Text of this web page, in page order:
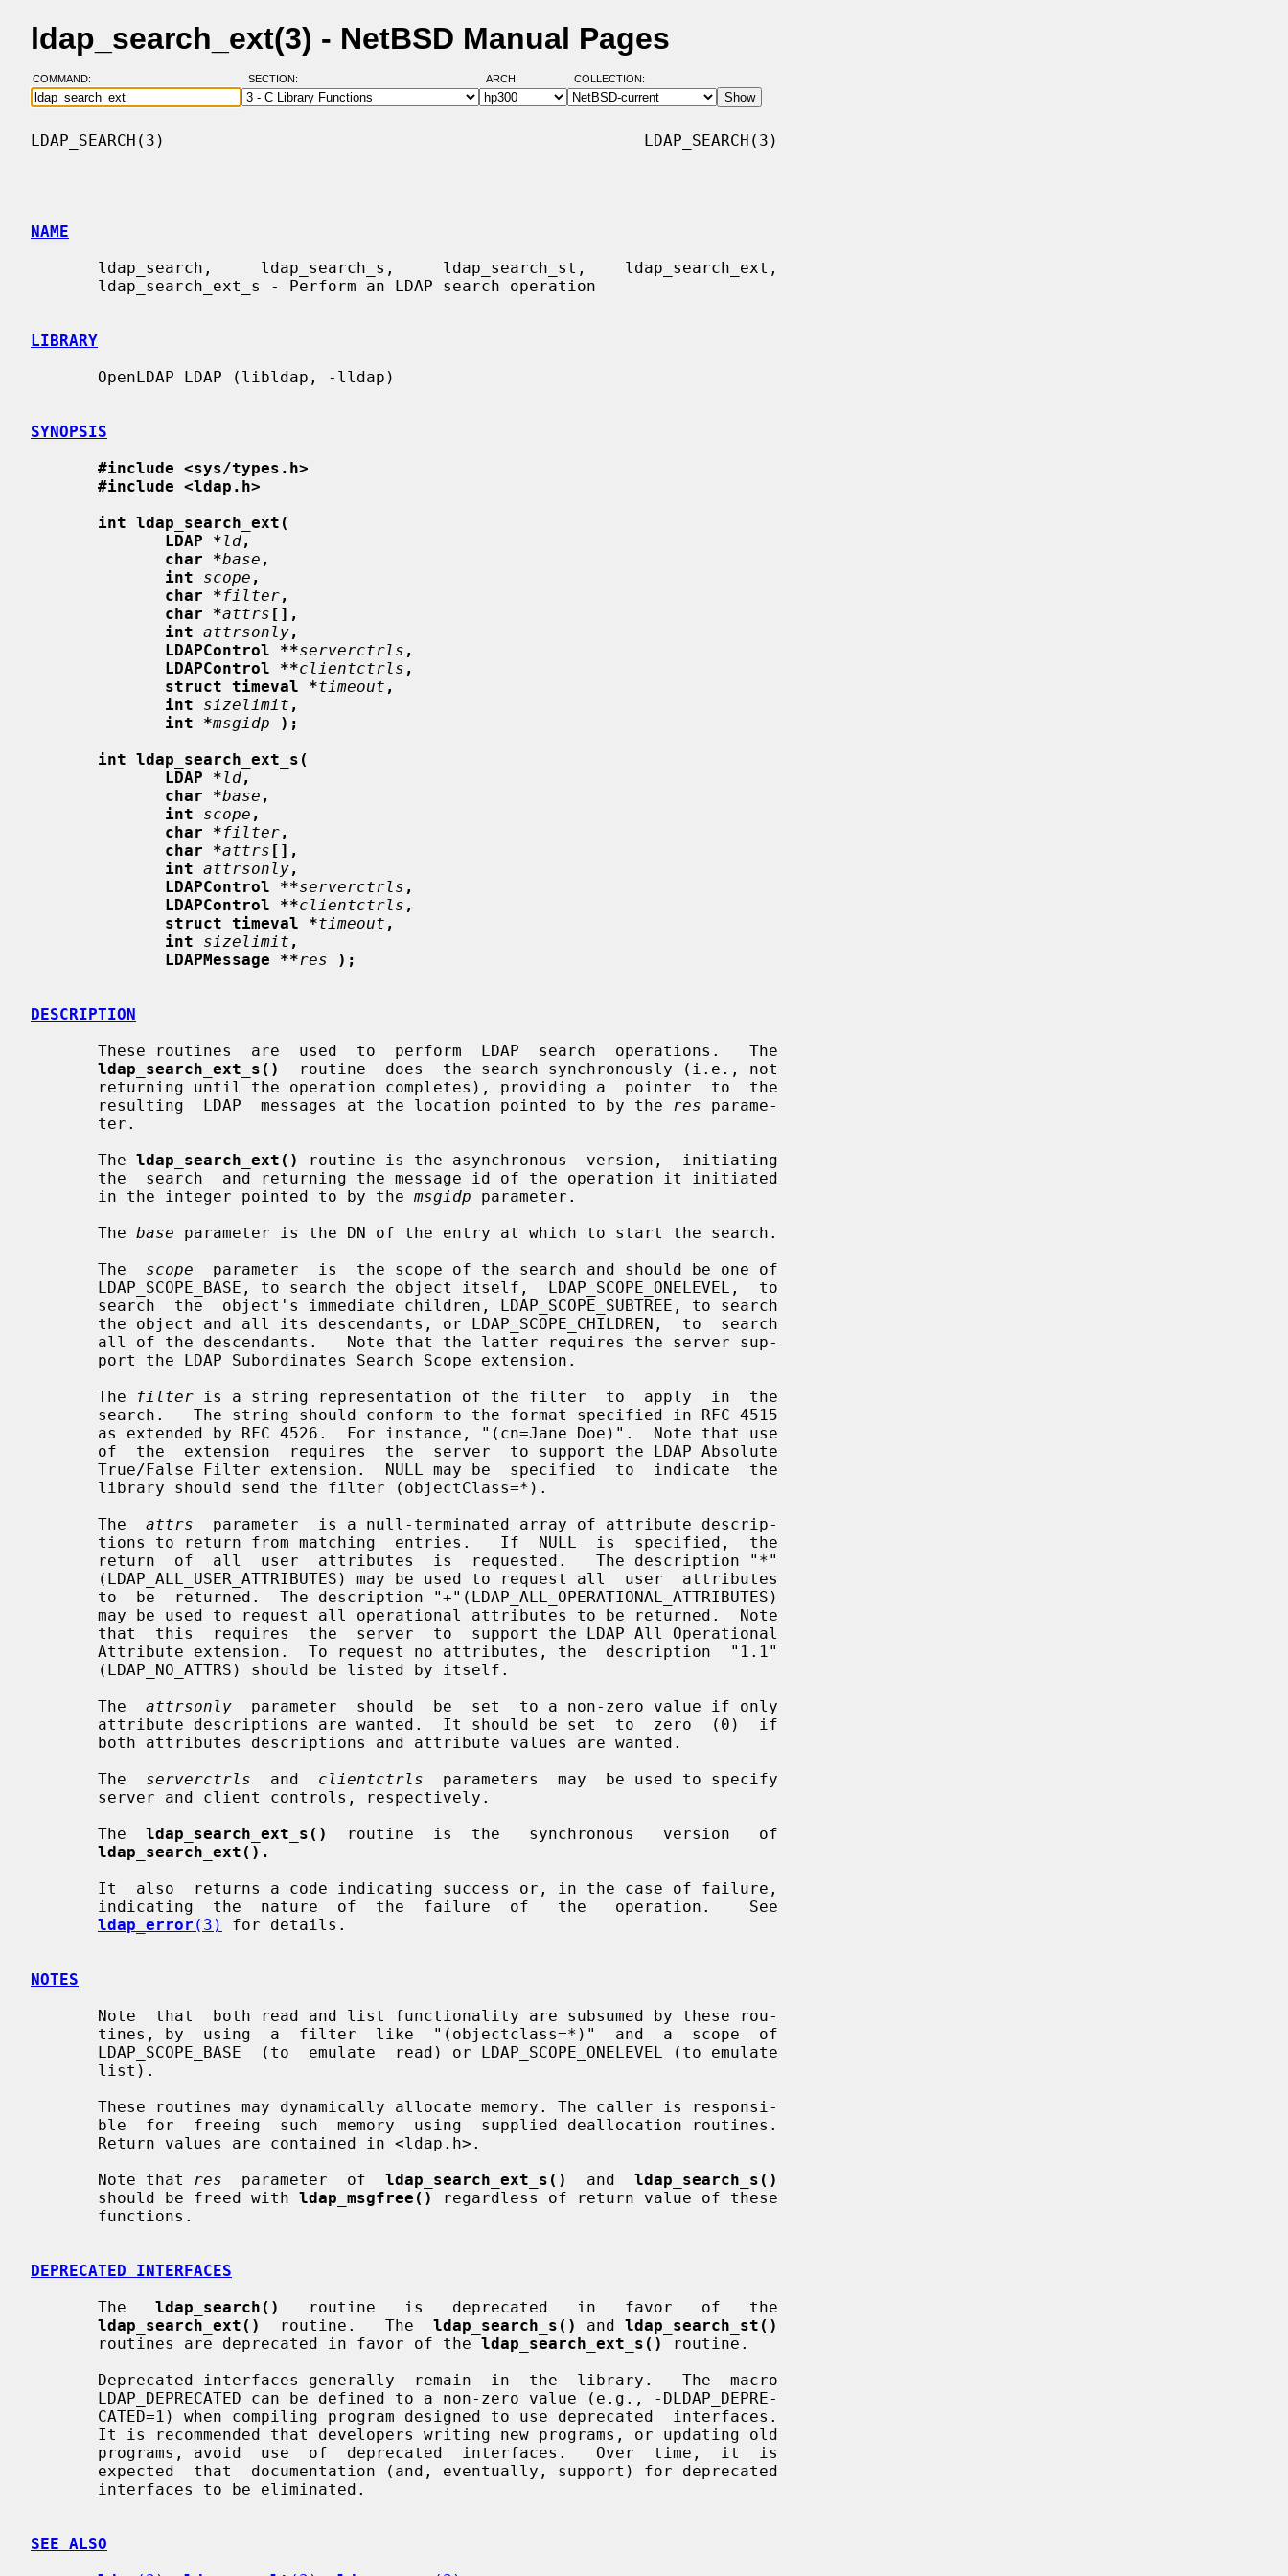
ldap_search_ext(3) - NetBSD Manual Pages
COMMAND: SECTION: ARCH: COLLECTION:
LDAP_SEARCH(3)                                                  LDAP_SEARCH(3)
NAME
LIBRARY
SYNOPSIS
#include <sys/types.h>
#include <ldap.h>
int ldap_search_ext(
LDAP *ld,
char *base ,
int
scope ,
char *filter,
char *attrs [],
int attrsonly,
LDAPControl **serverctrls ,
LDAPControl **clientctrls ,
struct timeval *timeout ,
int
sizelimit ,
int *msgidp
);
int ldap_search_ext_s(
LDAP *ld,
char *base ,
int
scope ,
char *filter,
char *attrs [],
int attrsonly,
LDAPControl **serverctrls ,
LDAPControl **clientctrls ,
struct timeval *timeout ,
int
sizelimit ,
LDAPMessage **res );
DESCRIPTION
ldap_search_ext_s()
  routine  does  the search synchronously (i.e., not
       resulting  LDAP  messages at the location pointed to by the
res parame-
       The
ldap_search_ext()
routine is the asynchronous  version,  initiating
       in the integer pointed to by the
msgidp parameter.
       The
base parameter is the DN of the entry at which to start the search.
       The
scope
  parameter  is  the scope of the search and should be one of
       The
filter is a string representation of the filter  to  apply  in  the
       The
attrs
  parameter  is a null-terminated array of attribute descrip-
       The
attrsonly
  parameter  should  be  set  to a non-zero value if only
       The
serverctrls
  and
clientctrls
  parameters  may  be used to specify
       The
ldap_search_ext_s()
  routine  is  the   synchronous   version   of
ldap_search_ext().
ldap_error (3) for details.
NOTES
       Note that
res
  parameter  of
ldap_search_ext_s()
  and
ldap_search_s()
       should be freed with
ldap_msgfree()
regardless of return value of these
DEPRECATED INTERFACES
       The
ldap_search()
   routine   is   deprecated   in   favor   of   the
ldap_search_ext()
  routine.   The
ldap_search_s() and ldap_search_st()
       routines are deprecated in favor of the
ldap_search_ext_s()
routine.
SEE ALSO